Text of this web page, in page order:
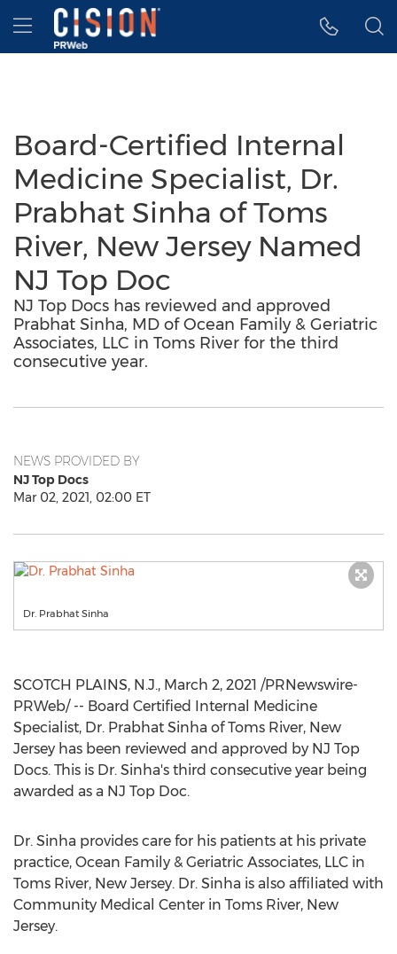
Accessibility Statement
Skip Navigation
Hamburger menu
Board-Certified Internal
Medicine Specialist, Dr.
Prabhat Sinha of Toms
River, New Jersey Named
NJ Top Doc
NJ Top Docs has reviewed and approved
Prabhat Sinha, MD of Ocean Family & Geriatric
Associates, LLC in Toms River for the third
consecutive year.
NEWS PROVIDED BY
NJ Top Docs
Mar 02, 2021, 02:00 ET
Dr. Prabhat Sinha
SCOTCH PLAINS, N.J., March 2, 2021 /PRNewswire-
PRWeb/ -- Board Certified Internal Medicine
Specialist, Dr. Prabhat Sinha ofToms River, New
Jersey has been reviewed and approved by NJ Top
Docs. This is Dr. Sinha's third consecutive year being
awarded as a NJ Top Doc.
Dr. Sinha provides care for his patients at his private
practice, Ocean Family & Geriatric Associates, LLC in
Toms River, New Jersey. Dr. Sinha is also affiliated with
Community Medical Center in Toms River, New
Jersey.